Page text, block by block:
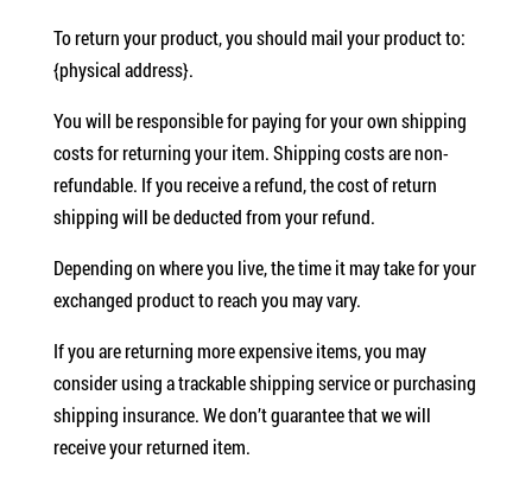
To return your product, you should mail your product to:
{physical address}.
You will be responsible for paying for your own shipping
costs for returning your item. Shipping costs are non-
refundable. If you receive a refund, the cost of return
shipping will be deducted from your refund.
Depending on where you live, the time it may take for your
exchanged product to reach you may vary.
If you are returning more expensive items, you may
consider using a trackable shipping service or purchasing
shipping insurance. We don’t guarantee that we will
receive your returned item.